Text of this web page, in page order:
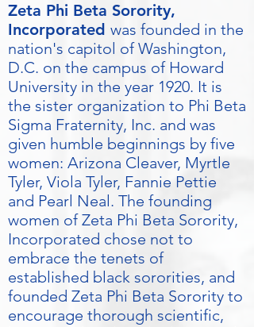
Zeta Phi Beta Sorority,
Incorporated was founded in the
nation's capitol of Washington,
D.C. on the campus of Howard
University in the year 1920. It is
the sister organization to Phi Beta
Sigma Fraternity, Inc. and was
given humble beginnings by five
women: Arizona Cleaver, Myrtle
Tyler, Viola Tyler, Fannie Pettie
and Pearl Neal. The founding
women of Zeta Phi Beta Sorority,
Incorporated chose not to
embrace the tenets of
established black sororities, and
founded Zeta Phi Beta Sorority to
encourage thorough scientific,